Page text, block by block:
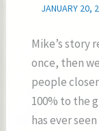
JANUARY 20,
Mike’s story
once, then
people
100% to the
has ever